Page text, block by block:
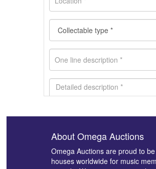
Images *
About Omega Auctions
Omega Auctions are proud to
houses worldwide for music